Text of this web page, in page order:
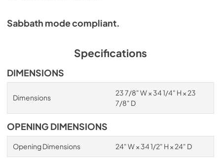
Sabbath mode compliant.
Specifications
DIMENSIONS
Dimensions
23 7/8" W × 34 1/4" H × 23
7/8" D
OPENING DIMENSIONS
Opening Dimensions 24" W × 34 1/2" H × 24" D